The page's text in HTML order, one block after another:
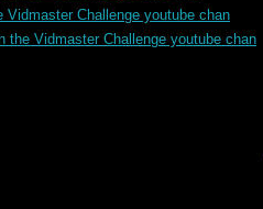
Vidmaster Challenge youtube chan
the Vidmaster Challenge youtube chan